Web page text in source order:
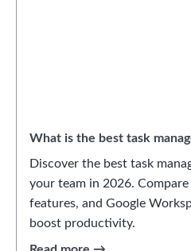
What is the best task
Discover the best task
your team in 2026.
features, and Google
boost productivity.